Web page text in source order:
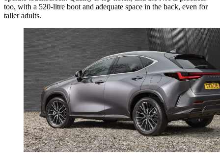
too, with a 520-litre boot and adequate space in the back, even for
taller adults.